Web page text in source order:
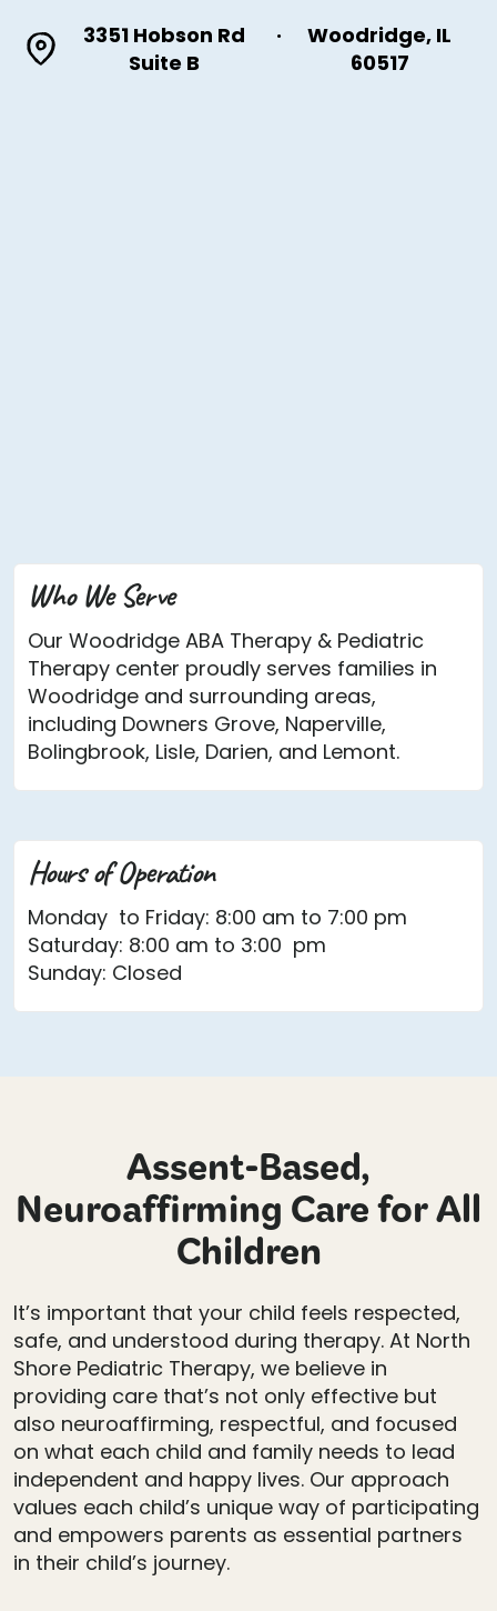
3351 Hobson Rd
Suite B
·
Woodridge, IL
60517
Who We Serve
Our Woodridge ABA Therapy & Pediatric
Therapy center proudly serves families in
Woodridge and surrounding areas,
including Downers Grove, Naperville,
Bolingbrook, Lisle, Darien, and Lemont.
Hours of Operation
Monday to Friday: 8:00 am to 7:00 pm
Saturday: 8:00 am to 3:00 pm
Sunday: Closed
Assent-Based,
Neuroaffirming Care for All
Children
It’s important that your child feels respected,
safe, and understood during therapy. At North
Shore Pediatric Therapy, we believe in
providing care that’s not only effective but
also neuroaffirming, respectful, and focused
on what each child and family needs to lead
independent and happy lives. Our approach
values each child’s unique way of participating
and empowers parents as essential partners
in their child’s journey.